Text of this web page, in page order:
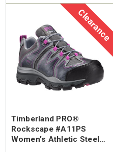
Clearance
Timberland PRO®
Rockscape #A11PS
Women's Athletic Steel